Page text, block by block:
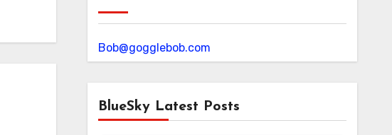
Bob@gogglebob.com
BlueSky Latest Posts